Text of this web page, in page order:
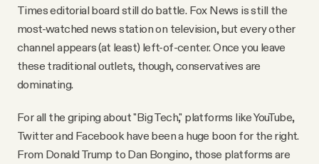
Times editorial board still do battle. Fox News is still the
most-watched news station on television, but every other
channel appears (at least) left-of-center. Once you leave
these traditional outlets, though, conservatives are
dominating.
For all the griping about "Big Tech," platforms like YouTube,
Twitter and Facebook have been a huge boon for the right.
From Donald Trump to Dan Bongino, those platforms are